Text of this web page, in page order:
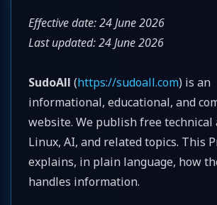
Effective date: 24 June 2026
Last updated: 24 June 2026
SudoAll (https://sudoall.com) is an
informational, educational, and
website. We publish free technical
Linux, AI, and related topics. This
explains, in plain language, how
handles information.